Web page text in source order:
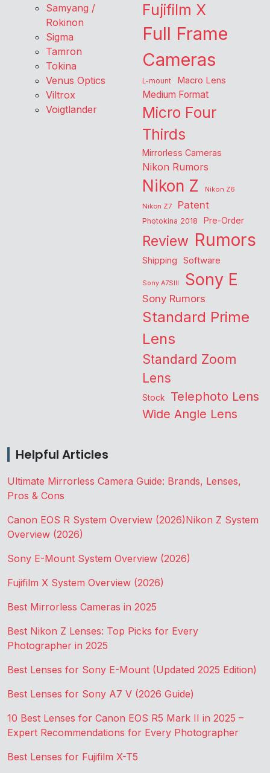
Samyang /
Rokinon
Sigma
Tamron
Tokina
Venus Optics
Viltrox
Voigtlander
Fujifilm X
Full Frame
Cameras
L-mount Macro Lens
Medium Format
Micro Four
Thirds
Mirrorless Cameras
Nikon Rumors
Nikon Z
Nikon Z6
Nikon Z7
Patent
Photokina 2018 Pre-Order
Review Rumors
Shipping Software
Sony A7SIII Sony E
Sony Rumors
Standard Prime
Lens
Standard Zoom
Lens
Stock Telephoto Lens
Wide Angle Lens
Helpful Articles
Ultimate Mirrorless Camera Guide: Brands, Lenses,
Pros & Cons
Canon EOS R System Overview (2026)Nikon Z System
Overview (2026)
Sony E-Mount System Overview (2026)
Fujifilm X System Overview (2026)
Best Mirrorless Cameras in 2025
Best Nikon Z Lenses: Top Picks for Every
Photographer in 2025
Best Lenses for Sony E-Mount (Updated 2025 Edition)
Best Lenses for Sony A7 V (2026 Guide)
10 Best Lenses for Canon EOS R5 Mark II in 2025 –
Expert Recommendations for Every Photographer
Best Lenses for Fujifilm X-T5